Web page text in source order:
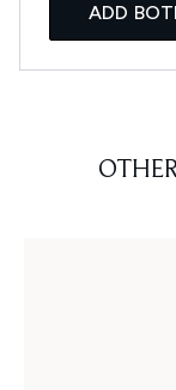
ADD